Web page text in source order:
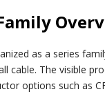
as a series
cable. The visible
options such as